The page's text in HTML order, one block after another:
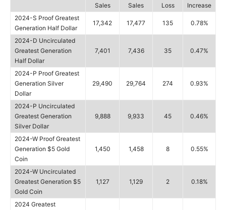
Sales
Sales
Loss
Increase
2024-S Proof Greatest
Generation Half Dollar
17,342 17,477 135 0.78%
2024-D Uncirculated
Greatest Generation
Half Dollar
7,401 7,436 35 0.47%
2024-P Proof Greatest
Generation Silver
Dollar
29,490 29,764 274 0.93%
2024-P Uncirculated
Greatest Generation
Silver Dollar
9,888 9,933 45 0.46%
2024-W Proof Greatest
Generation $5 Gold
Coin
1,450 1,458 8 0.55%
2024-W Uncirculated
Greatest Generation $5
Gold Coin
1,127 1,129 2 0.18%
2024 Greatest